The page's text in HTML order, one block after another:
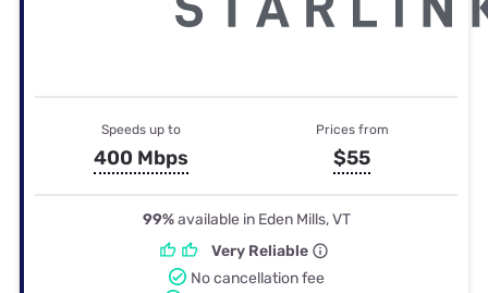
Speeds up to
400 Mbps
Prices from
$55
99%available in Eden Mills, VT
Very Reliable
No cancellation fee